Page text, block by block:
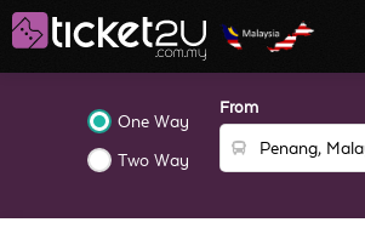
One Way
Two Way
From